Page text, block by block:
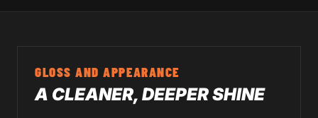
GLOSS AND APPEARANCE
A CLEANER, DEEPER SHINE